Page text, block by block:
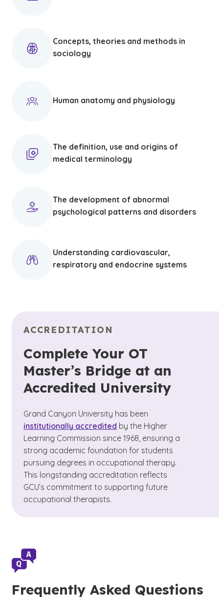
Concepts, theories and methods in
sociology
Human anatomy and physiology
The definition, use and origins of
medical terminology
The development of abnormal
psychological patterns and disorders
Understanding cardiovascular,
respiratory and endocrine systems
ACCREDITATION
Complete Your OT
Master’s Bridge at an
Accredited University
Grand Canyon University has been
institutionally accredited by the Higher
Learning Commission since 1968, ensuring a
strong academic foundation for students
pursuing degrees in occupational therapy.
This longstanding accreditation reflects
GCU’s commitment to supporting future
occupational therapists.
Frequently Asked Questions